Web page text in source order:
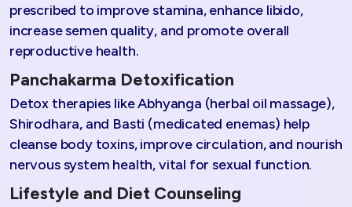
prescribed to improve stamina, enhance libido,
increase semen quality, and promote overall
reproductive health.
Panchakarma Detoxification
Detox therapies like Abhyanga (herbal oil massage),
Shirodhara, and Basti (medicated enemas) help
cleanse body toxins, improve circulation, and nourish
nervous system health, vital for sexual function.
Lifestyle and Diet Counseling